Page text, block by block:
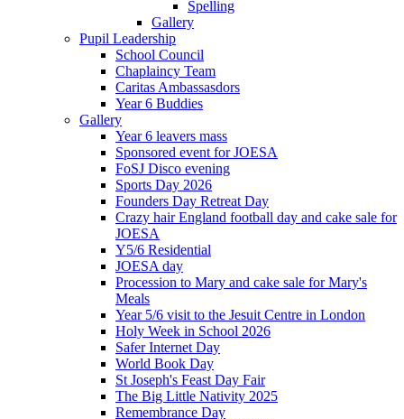
Spelling
Gallery
Pupil Leadership
School Council
Chaplaincy Team
Caritas Ambassasdors
Year 6 Buddies
Gallery
Year 6 leavers mass
Sponsored event for JOESA
FoSJ Disco evening
Sports Day 2026
Founders Day Retreat Day
Crazy hair England football day and cake sale for
JOESA
Y5/6 Residential
JOESA day
Procession to Mary and cake sale for Mary's
Meals
Year 5/6 visit to the Jesuit Centre in London
Holy Week in School 2026
Safer Internet Day
World Book Day
St Joseph's Feast Day Fair
The Big Little Nativity 2025
Remembrance Day